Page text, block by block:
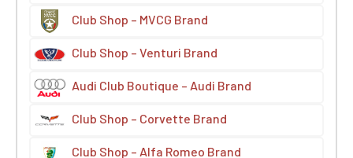
Club Shop – MVCG Brand
Club Shop – Venturi Brand
Audi Club Boutique – Audi Brand
Club Shop – Corvette Brand
Club Shop – Alfa Romeo Brand